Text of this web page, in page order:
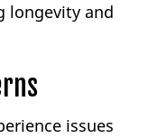
longevity and
issues